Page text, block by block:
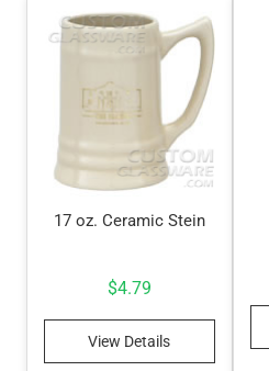
17 oz. Ceramic Stein
$4.79
View Details